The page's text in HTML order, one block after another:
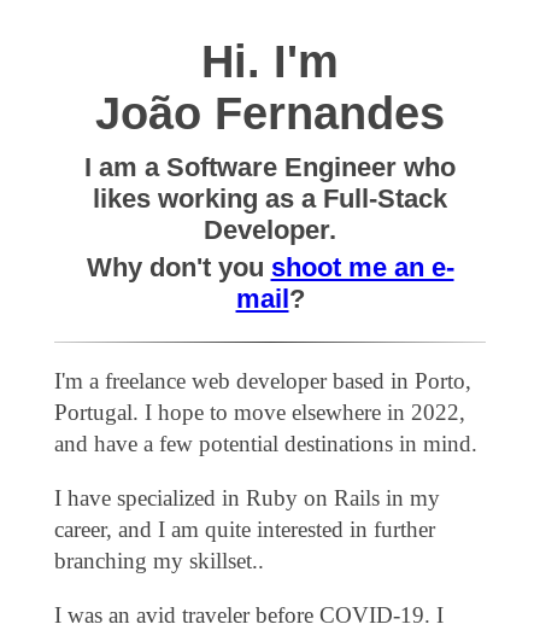
Hi. I'm
João Fernandes
I am a Software Engineer who
likes working as a Full-Stack
Developer.
Why don't you shoot me an e-
mail?
I'm a freelance web developer based in Porto,
Portugal. I hope to move elsewhere in 2022,
and have a few potential destinations in mind.
I have specialized in Ruby on Rails in my
career, and I am quite interested in further
branching my skillset..
I was an avid traveler before COVID-19. I